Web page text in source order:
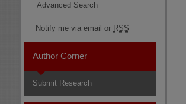
Advanced Search
Notify me via email or RSS
Author Corner
Submit Research